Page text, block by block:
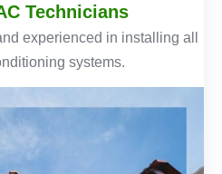
Technicians
experienced in installing all
systems.